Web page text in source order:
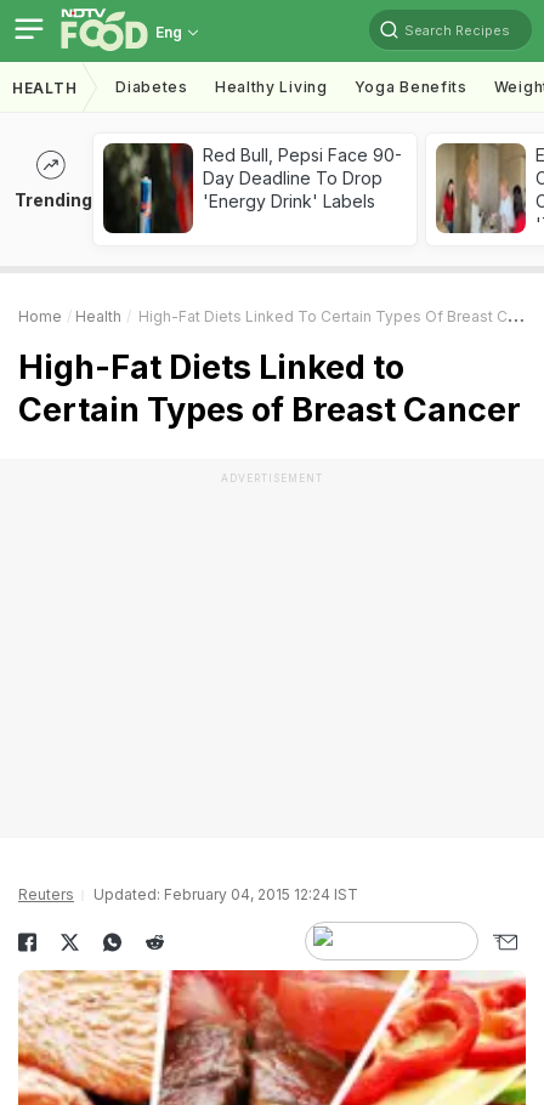
Eng Search Recipes
HEALTH Diabetes Healthy Living Yoga Benefits
Trending
Red Bull, Pepsi Face 90-
Day Deadline To Drop
'Energy Drink' Labels
Home Health High-Fat Diets Linked To Certain Types Of Breast Cancer
High-Fat Diets Linked to
Certain Types of Breast Cancer
ADVERTISEMENT
Reuters Updated: February 04, 2015 12:24 IST